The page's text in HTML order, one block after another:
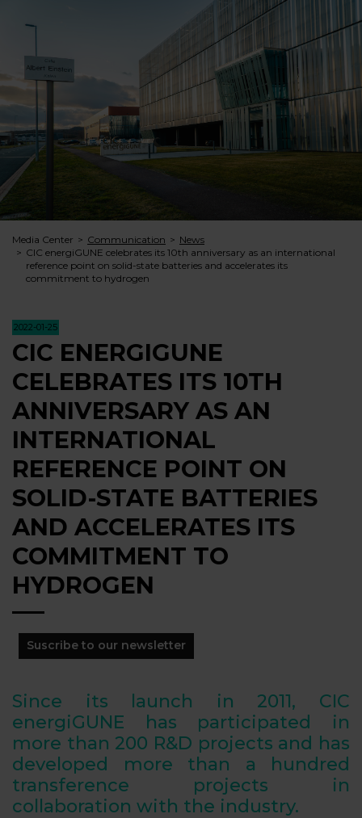
Media Center Communication
News
CIC energiGUNE celebrates its 10th anniversary as an international
reference point on solid-state batteries and accelerates its
commitment to hydrogen
2022-01-25
CIC ENERGIGUNE
CELEBRATES ITS 10TH
ANNIVERSARY AS AN
INTERNATIONAL
REFERENCE POINT ON
SOLID-STATE BATTERIES
AND ACCELERATES ITS
COMMITMENT TO
HYDROGEN
Suscribe to our newsletter
Since its launch in 2011, CIC
energiGUNE has participated in
more than 200 R&D projects and has
developed more than a hundred
transference projects in
collaboration with the industry.